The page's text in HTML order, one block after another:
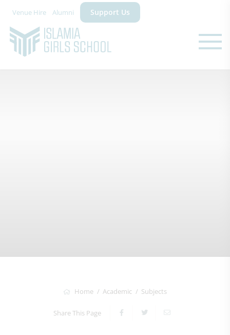
Venue Hire Alumni Support Us
Home Academic Subjects
Share This Page